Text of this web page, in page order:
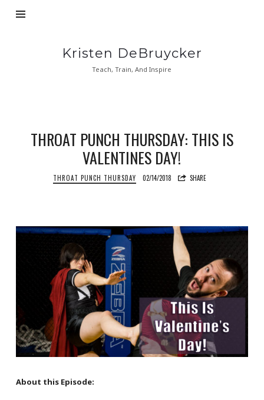
Kristen
DeBruycker
Kristen DeBruycker
Teach, Train, And Inspire
THROAT PUNCH THURSDAY: THIS IS
VALENTINES DAY!
THROAT PUNCH THURSDAY 02/14/2018 SHARE
About this Episode: